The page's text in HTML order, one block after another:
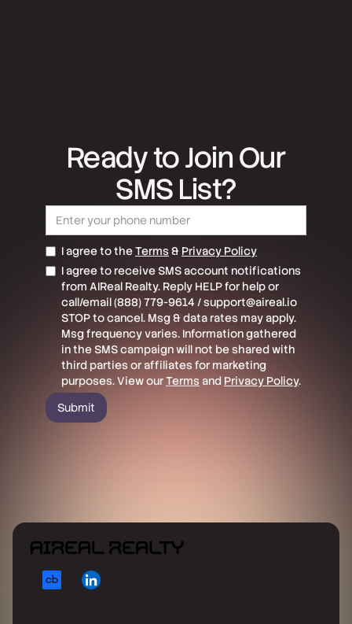
Ready to Join Our
SMS List?
I agree to theTerms & Privacy Policy
I agree to receive SMS account notifications
from AIReal Realty. Reply HELP for help or
call/email (888) 779-9614 / support@aireal.io
STOP to cancel. Msg & data rates may apply.
Msg frequency varies. Information gathered
in the SMS campaign will not be shared with
third parties or affiliates for marketing
purposes. View ourTerms and Privacy Policy.